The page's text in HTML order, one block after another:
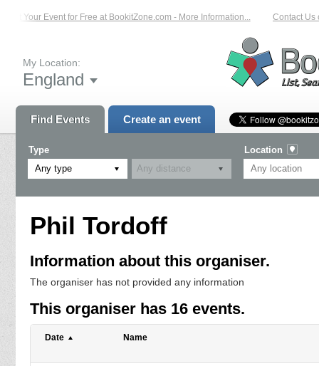
Your Event for Free at BookitZone.com - More Information... Contact Us
My Location:
England
Find Events Create an event
Type
Any type
Location
Phil Tordoff
Information about this organiser.
The organiser has not provided any information
This organiser has 16 events.
Date Name